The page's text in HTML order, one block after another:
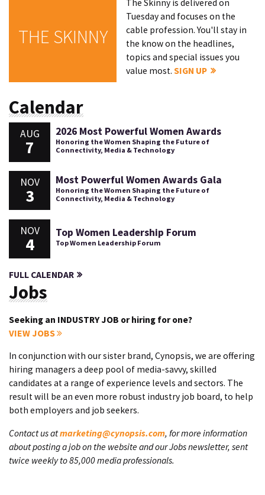
THE SKINNY
The Skinny is delivered on
Tuesday and focuses on the
cable profession. You'll stay in
the know on the headlines,
topics and special issues you
value most.SIGN UP
Calendar
AUG
7
2026 Most Powerful Women Awards
Honoring the Women Shaping the Future of
Connectivity, Media & Technology
NOV
3
Most Powerful Women Awards Gala
Honoring the Women Shaping the Future of
Connectivity, Media & Technology
NOV
4
Top Women Leadership Forum
Top Women Leadership Forum
FULL CALENDAR
Jobs
Seeking an INDUSTRY JOB or hiring for one?
VIEW JOBS
In conjunction with our sister brand, Cynopsis, we are offering
hiring managers a deep pool of media-savvy, skilled
candidates at a range of experience levels and sectors. The
result will be an even more robust industry job board, to help
both employers and job seekers.
Contact us atmarketing@cynopsis.com, for more information
about posting a job on the website and our Jobs newsletter, sent
twice weekly to 85,000 media professionals.